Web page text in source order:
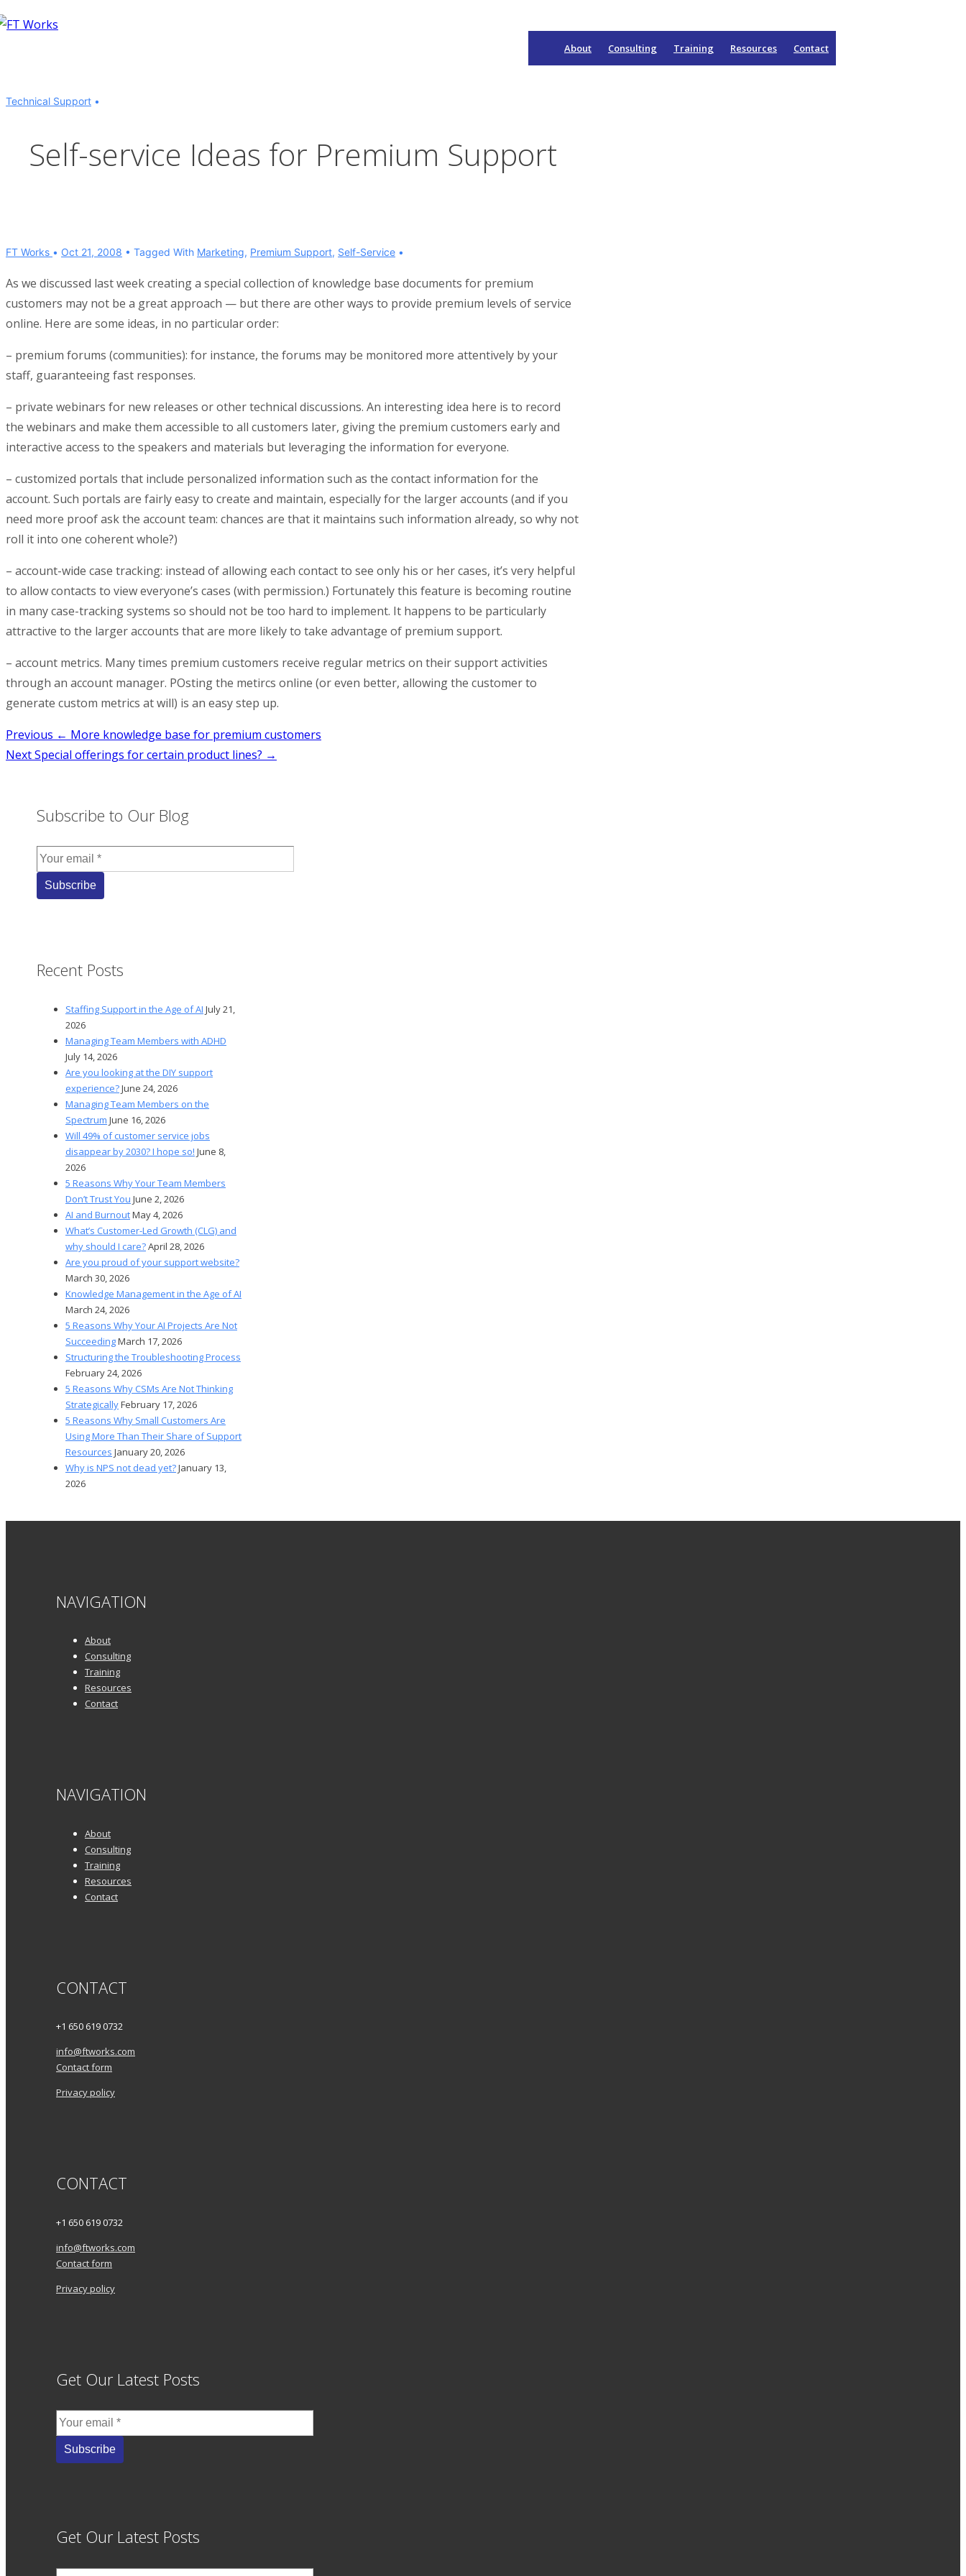
↓
Skip
Content
About Consulting Training Resources Contact
Technical Support
Self-service Ideas for Premium Support
FT Works Oct 21, 2008 Tagged With Marketing, Premium Support, Self-Service
As we discussed last week creating a special collection of knowledge base documents for premium
customers may not be a great approach — but there are other ways to provide premium levels of service
online. Here are some ideas, in no particular order:
– premium forums (communities): for instance, the forums may be monitored more attentively by your
staff, guaranteeing fast responses.
– private webinars for new releases or other technical discussions. An interesting idea here is to record
the webinars and make them accessible to all customers later, giving the premium customers early and
interactive access to the speakers and materials but leveraging the information for everyone.
– customized portals that include personalized information such as the contact information for the
account. Such portals are fairly easy to create and maintain, especially for the larger accounts (and if you
need more proof ask the account team: chances are that it maintains such information already, so why not
roll it into one coherent whole?)
– account-wide case tracking: instead of allowing each contact to see only his or her cases, it’s very helpful
to allow contacts to view everyone’s cases (with permission.) Fortunately this feature is becoming routine
in many case-tracking systems so should not be too hard to implement. It happens to be particularly
attractive to the larger accounts that are more likely to take advantage of premium support.
– account metrics. Many times premium customers receive regular metrics on their support activities
through an account manager. POsting the metircs online (or even better, allowing the customer to
generate custom metrics at will) is an easy step up.
Post
navigation
Previous ← More knowledge base for premium customers
NextSpecial offerings for certain product lines? →
Subscribe to Our Blog
Recent Posts
Staffing Support in the Age of AI July 21,
2026
Managing Team Members with ADHD
July 14, 2026
Are you looking at the DIY support
experience?June 24, 2026
Managing Team Members on the
Spectrum June 16, 2026
Will 49% of customer service jobs
disappear by 2030? I hope so! June 8,
2026
5 Reasons Why Your Team Members
Don’t Trust You June 2, 2026
AI and BurnoutMay 4, 2026
What’s Customer-Led Growth (CLG) and
why should I care?April 28, 2026
Are you proud of your support website?
March 30, 2026
Knowledge Management in the Age of AI
March 24, 2026
5 Reasons Why Your AI Projects Are Not
SucceedingMarch 17, 2026
Structuring the Troubleshooting Process
February 24, 2026
5 Reasons Why CSMs Are Not Thinking
StrategicallyFebruary 17, 2026
5 Reasons Why Small Customers Are
Using More Than Their Share of Support
Resources January 20, 2026
Why is NPS not dead yet?January 13,
2026
NAVIGATION
About
Consulting
Training
Resources
Contact
NAVIGATION
About
Consulting
Training
Resources
Contact
CONTACT
+1 650 619 0732
info@ftworks.com
Contact form
Privacy policy
CONTACT
+1 650 619 0732
info@ftworks.com
Contact form
Privacy policy
Get Our Latest Posts
Get Our Latest Posts